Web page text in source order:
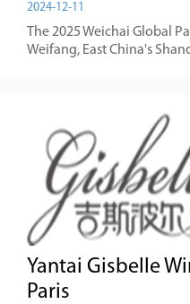
2024-12-11
The 2025 Weichai Global
Weifang, East China's
Yantai Gisbelle
Paris